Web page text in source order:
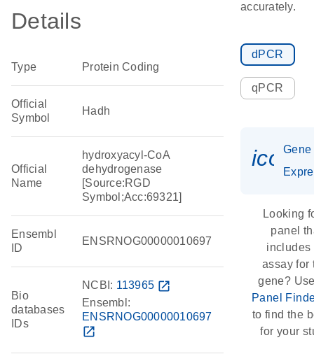
Details
Type Protein Coding
Official
Symbol
Hadh
Official
Name
hydroxyacyl-CoA
dehydrogenase
[Source:RGD
Symbol;Acc:69321]
Ensembl
ID
ENSRNOG00000010697
Bio
databases
IDs
NCBI: 113965 open_in_new
Ensembl:
ENSRNOG00000010697
open_in_new
accurately.
dPCR
qPCR
Gene
Looking
panel
includes
assay for
gene?
Panel
to find the
for your